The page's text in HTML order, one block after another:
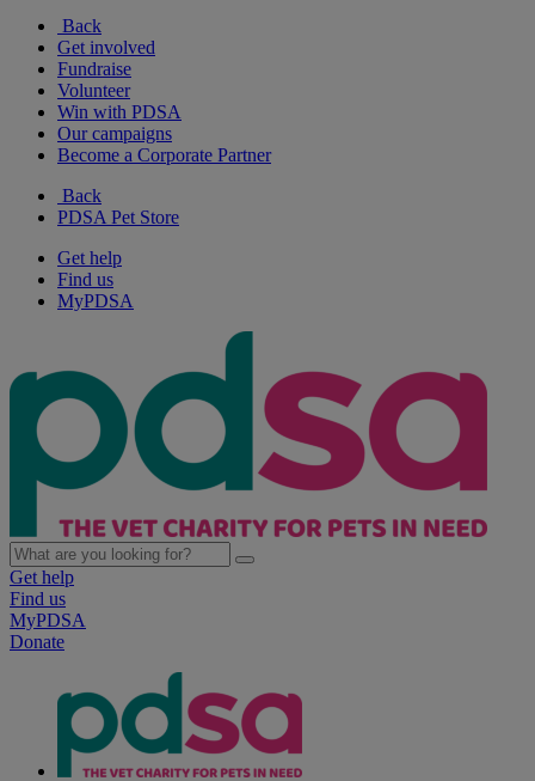
Back
Get involved
Fundraise
Volunteer
Win with PDSA
Our campaigns
Become a Corporate Partner
Back
PDSA Pet Store
Get help
Find us
MyPDSA
Get help
Find us
MyPDSA
Donate